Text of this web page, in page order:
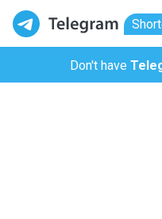
Don't have